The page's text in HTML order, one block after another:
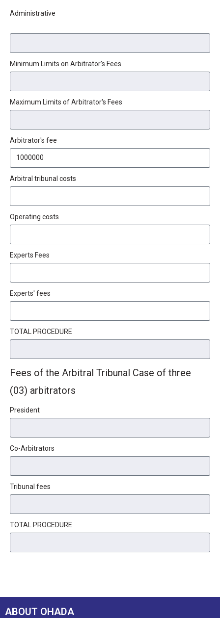
Administrative
Minimum Limits on Arbitrator's Fees
Maximum Limits of Arbitrator's Fees
Arbitrator's fee
Arbitral tribunal costs
Operating costs
Experts Fees
Experts' fees
TOTAL PROCEDURE
Fees of the Arbitral Tribunal Case of three
(03) arbitrators
President
Co-Arbitrators
Tribunal fees
TOTAL PROCEDURE
ABOUT OHADA